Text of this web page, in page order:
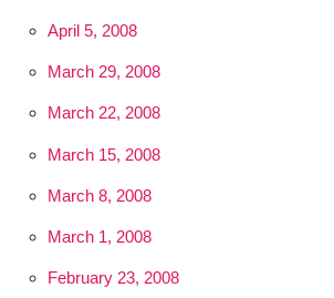
April 5, 2008
March 29, 2008
March 22, 2008
March 15, 2008
March 8, 2008
March 1, 2008
February 23, 2008